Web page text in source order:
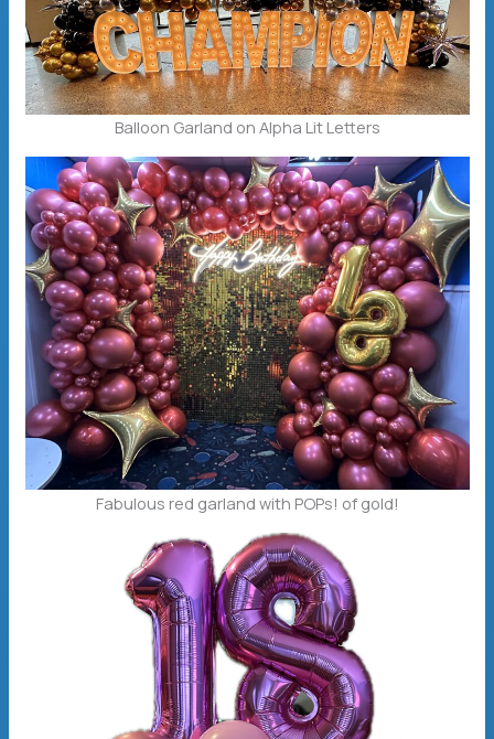
Balloon Garland on Alpha Lit Letters
Fabulous red garland with POPs! of gold!